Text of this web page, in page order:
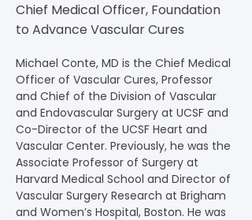
Chief Medical Officer, Foundation
to Advance Vascular Cures
Michael Conte, MD is the Chief Medical
Officer of Vascular Cures, Professor
and Chief of the Division of Vascular
and Endovascular Surgery at UCSF and
Co-Director of the UCSF Heart and
Vascular Center. Previously, he was the
Associate Professor of Surgery at
Harvard Medical School and Director of
Vascular Surgery Research at Brigham
and Women’s Hospital, Boston. He was